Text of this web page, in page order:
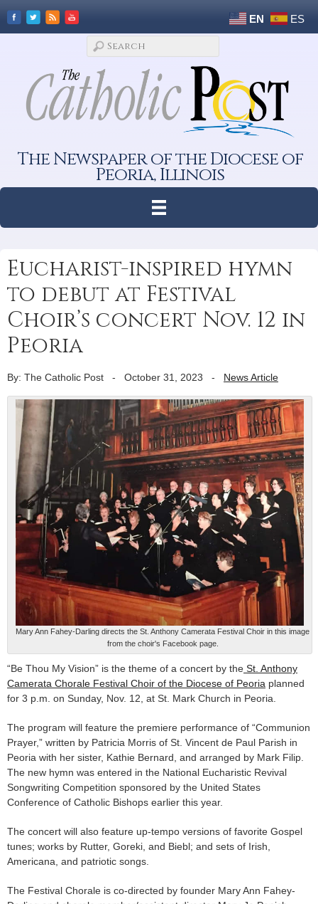
EN ES
The Newspaper of the Diocese of
Peoria, Illinois
Eucharist-inspired hymn
to debut at Festival
Choir’s concert Nov. 12 in
Peoria
By: The Catholic Post - October 31, 2023 - News Article
Mary Ann Fahey-Darling directs the St. Anthony Camerata Festival Choir in this image
from the choir's Facebook page.
“Be Thou My Vision” is the theme of a concert by the St. Anthony
Camerata Chorale Festival Choir of the Diocese of Peoria planned
for 3 p.m. on Sunday, Nov. 12, at St. Mark Church in Peoria.
The program will feature the premiere performance of “Communion
Prayer,” written by Patricia Morris of St. Vincent de Paul Parish in
Peoria with her sister, Kathie Bernard, and arranged by Mark Filip.
The new hymn was entered in the National Eucharistic Revival
Songwriting Competition sponsored by the United States
Conference of Catholic Bishops earlier this year.
The concert will also feature up-tempo versions of favorite Gospel
tunes; works by Rutter, Goreki, and Biebl; and sets of Irish,
Americana, and patriotic songs.
The Festival Chorale is co-directed by founder Mary Ann Fahey-